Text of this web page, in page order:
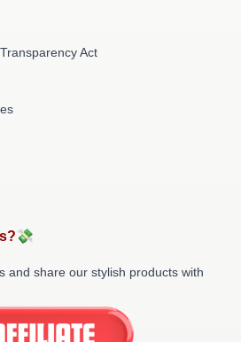
Act
and share our stylish products with